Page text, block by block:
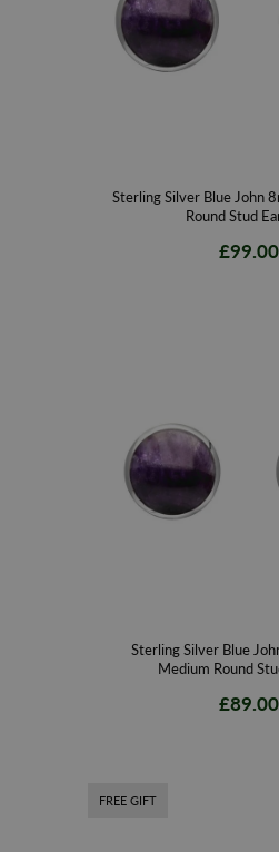
Sterling Silver Blue John
Round Stud
£99.00
Sterling Silver Blue
Medium Round
£89.00
FREE GIFT